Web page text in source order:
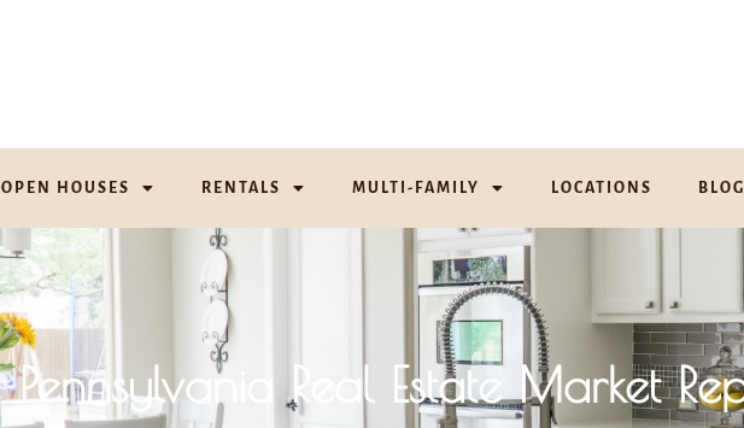
OPEN HOUSES RENTALS MULTI-FAMILY LOCATIONS BLOG
Pennsylvania Real Estate Market